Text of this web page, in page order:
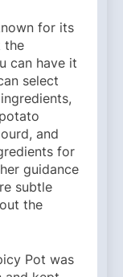
for its
the
can have it
select
and
for
guidance
subtle
the
Pot was